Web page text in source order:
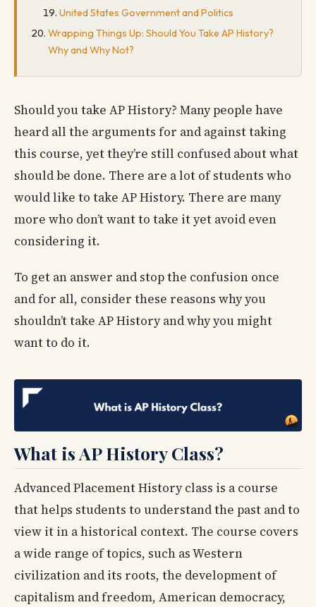
United States Government and Politics
Wrapping Things Up: Should You Take AP History?
Why and Why Not?
Should you take AP History? Many people have
heard all the arguments for and against taking
this course, yet they’re still confused about what
should be done. There are a lot of students who
would like to take AP History. There are many
more who don’t want to take it yet avoid even
considering it.
To get an answer and stop the confusion once
and for all, consider these reasons why you
shouldn’t take AP History and why you might
want to do it.
What is AP History Class?
Advanced Placement History class is a course
that helps students to understand the past and to
view it in a historical context. The course covers
a wide range of topics, such as Western
civilization and its roots, the development of
capitalism and freedom, American democracy,